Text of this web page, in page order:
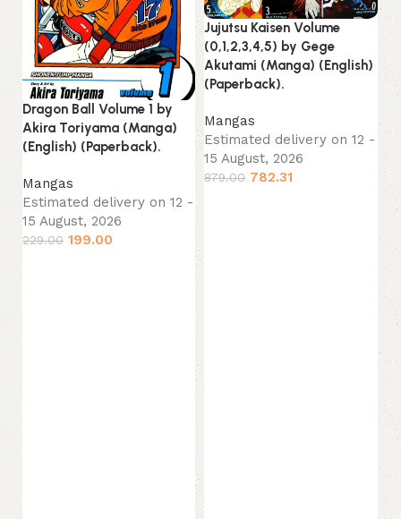
Dragon Ball Volume 1 by
Akira Toriyama (Manga)
(English) (Paperback).
Mangas
Estimated delivery on 12 -
15 August, 2026
229.00 199.00
Jujutsu Kaisen Volume
(0,1,2,3,4,5) by Gege
Akutami (Manga) (English)
(Paperback).
Mangas
Estimated delivery on 12 -
15 August, 2026
879.00 782.31